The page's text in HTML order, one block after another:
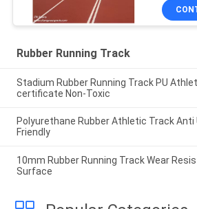
Rubber Running Track
Stadium Rubber Running Track PU
certificate Non-Toxic
Polyurethane Rubber Athletic Track Anti
Friendly
10mm Rubber Running Track Wear
Surface